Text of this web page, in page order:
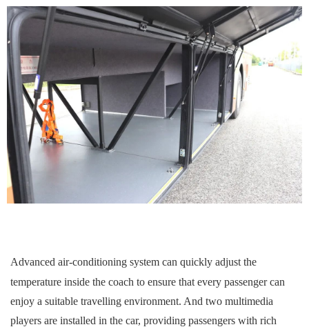
Advanced air-conditioning system can quickly adjust the
temperature inside the coach to ensure that every passenger can
enjoy a suitable travelling environment. And two multimedia
players are installed in the car, providing passengers with rich